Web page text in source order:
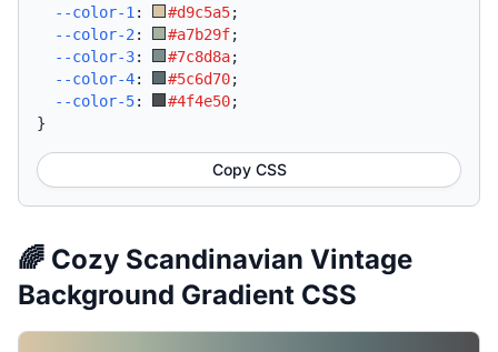
--color-1 : #d9c5a5;
--color-2 : #a7b29f;
--color-3: #7c8d8a;
--color-4: #5c6d70;
--color-5: #4f4e50;
}
Copy CSS
🌈 Cozy Scandinavian Vintage
Background Gradient CSS